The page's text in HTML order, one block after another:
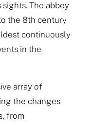
sights. The abbey
the 8th century
continuously
in the
array of
the changes
from